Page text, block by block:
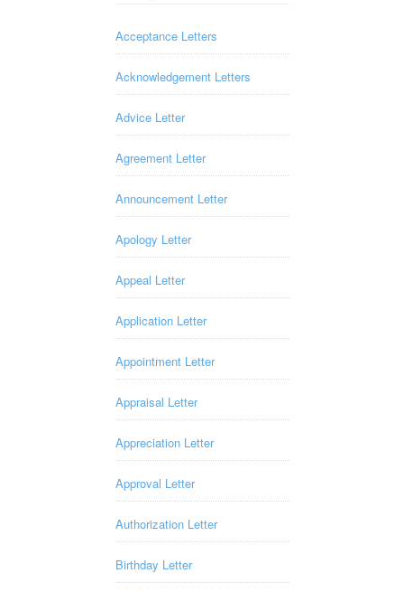
Acceptance Letters
Acknowledgement Letters
Advice Letter
Agreement Letter
Announcement Letter
Apology Letter
Appeal Letter
Application Letter
Appointment Letter
Appraisal Letter
Appreciation Letter
Approval Letter
Authorization Letter
Birthday Letter